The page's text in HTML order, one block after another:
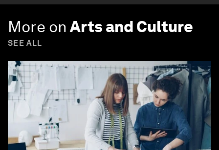
More on Arts and Culture
SEE ALL